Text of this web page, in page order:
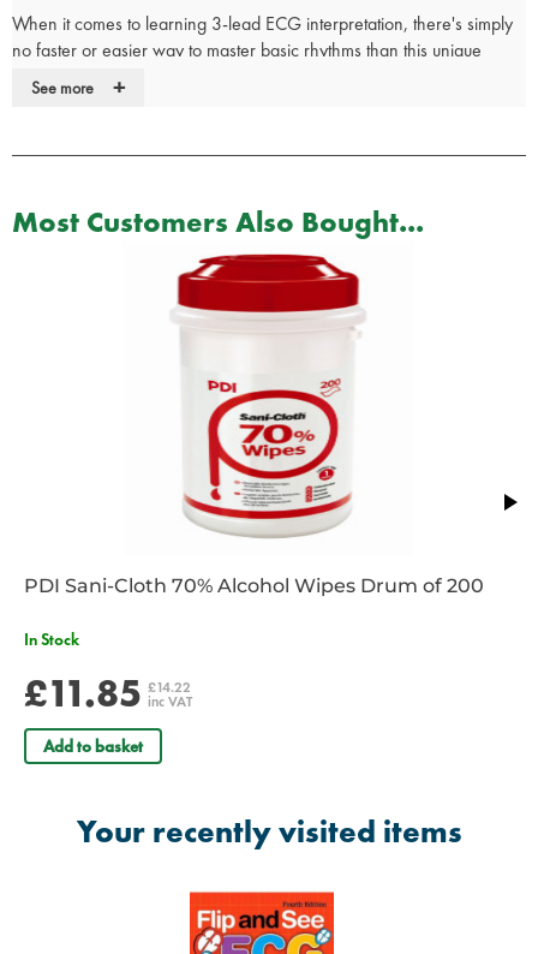
When it comes to learning 3-lead ECG interpretation, there's simply
no faster or easier way to master basic rhythms than this unique
book. Using a fun and easy-to-understand writing style, it uses humor,
electrocardiogram, to interpreting the heart rhythm. A unique "Flip
page and abnormal ECGs on the other, along with concise text that
clearly explains the differences between them. In addition, you'll find
commonly asked questions and answers throughout the text.
See more +
Most Customers Also Bought...
PDI Sani-Cloth 70% Alcohol Wipes Drum of 200
In Stock
£11.85 £14.22
inc VAT
Add to basket
Your recently visited items